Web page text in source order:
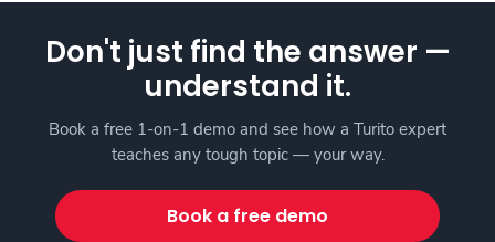
Don't just find the answer —
understand it.
Book a free 1-on-1 demo and see how a Turito expert
teaches any tough topic — your way.
Book a free demo